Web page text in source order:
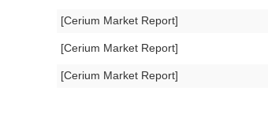
[Cerium Market Report]
[Cerium Market Report]
[Cerium Market Report]